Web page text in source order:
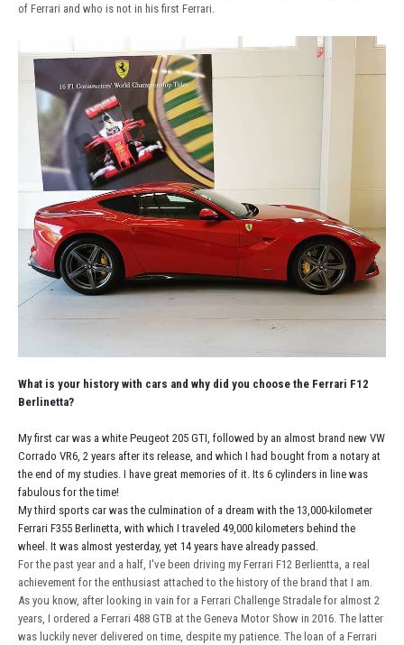
of Ferrari and who is not in his first Ferrari.
What is your history with cars and why did you choose the Ferrari F12
Berlinetta?
My first car was a white Peugeot 205 GTI, followed by an almost brand new VW
Corrado VR6, 2 years after its release, and which I had bought from a notary at
the end of my studies. I have great memories of it. Its 6 cylinders in line was
fabulous for the time!
My third sports car was the culmination of a dream with the 13,000-kilometer
Ferrari F355 Berlinetta, with which I traveled 49,000 kilometers behind the
wheel. It was almost yesterday, yet 14 years have already passed.
For the past year and a half, I've been driving my Ferrari F12 Berlientta, a real
achievement for the enthusiast attached to the history of the brand that I am.
As you know, after looking in vain for a Ferrari Challenge Stradale for almost 2
years, I ordered a Ferrari 488 GTB at the Geneva Motor Show in 2016. The latter
was luckily never delivered on time, despite my patience. The loan of a Ferrari